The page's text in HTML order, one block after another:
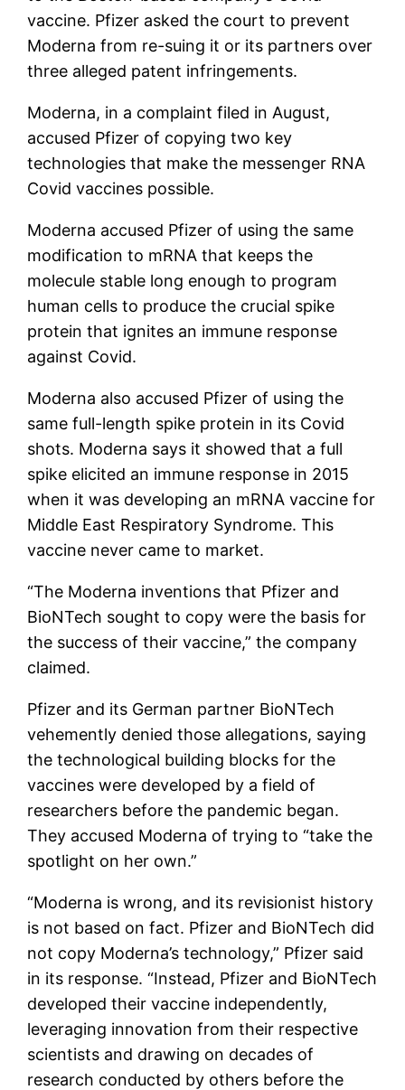
vaccine. Pfizer asked the court to prevent
Moderna from re-suing it or its partners over
three alleged patent infringements.
Moderna, in a complaint filed in August,
accused Pfizer of copying two key
technologies that make the messenger RNA
Covid vaccines possible.
Moderna accused Pfizer of using the same
modification to mRNA that keeps the
molecule stable long enough to program
human cells to produce the crucial spike
protein that ignites an immune response
against Covid.
Moderna also accused Pfizer of using the
same full-length spike protein in its Covid
shots. Moderna says it showed that a full
spike elicited an immune response in 2015
when it was developing an mRNA vaccine for
Middle East Respiratory Syndrome. This
vaccine never came to market.
“The Moderna inventions that Pfizer and
BioNTech sought to copy were the basis for
the success of their vaccine,” the company
claimed.
Pfizer and its German partner BioNTech
vehemently denied those allegations, saying
the technological building blocks for the
vaccines were developed by a field of
researchers before the pandemic began.
They accused Moderna of trying to “take the
spotlight on her own.”
“Moderna is wrong, and its revisionist history
is not based on fact. Pfizer and BioNTech did
not copy Moderna’s technology,” Pfizer said
in its response. “Instead, Pfizer and BioNTech
developed their vaccine independently,
leveraging innovation from their respective
scientists and drawing on decades of
research conducted by others before the